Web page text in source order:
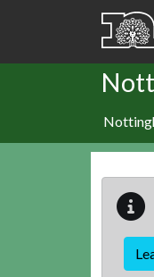
Skip to main content